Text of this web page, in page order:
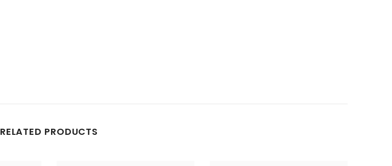
RELATED PRODUCTS